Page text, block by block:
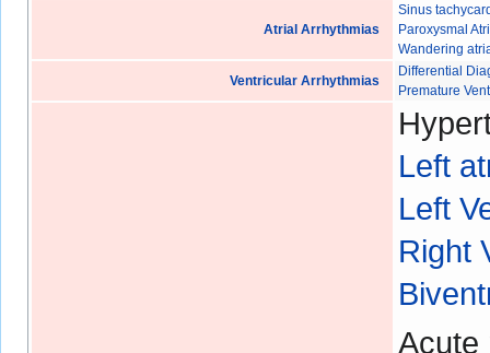
Atrial Arrhythmias
Sinus
Paroxysmal
Wandering
Ventricular Arrhythmias
Differential
Premature
Left
Left
Right
Acute